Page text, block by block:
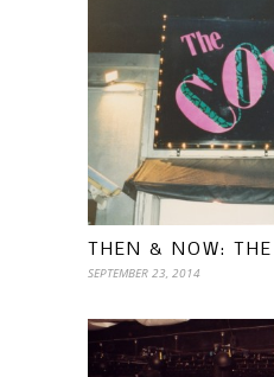
THEN & NOW:
SEPTEMBER 23, 2014